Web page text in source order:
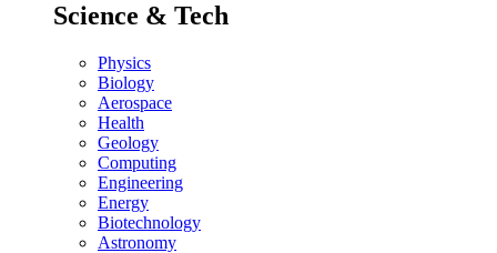
Science & Tech
Physics
Biology
Aerospace
Health
Geology
Computing
Engineering
Energy
Biotechnology
Astronomy